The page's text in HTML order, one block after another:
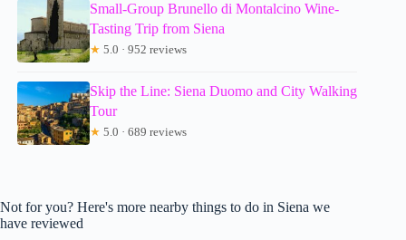
Small-Group Brunello di Montalcino Wine-
Tasting Trip from Siena
★ 5.0 · 952 reviews
Skip the Line: Siena Duomo and City Walking
Tour
★ 5.0 · 689 reviews
Not for you? Here's more nearby things to do in Siena we
have reviewed